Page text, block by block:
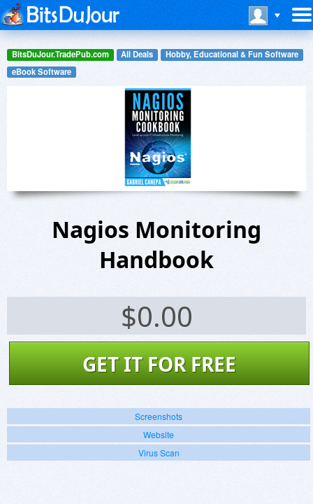
BitsDuJour.TradePub.com All Deals
Hobby, Educational & Fun Software
eBook Software
Nagios Monitoring
Handbook
$0.00
GET IT FOR FREE
Screenshots
Website
Virus Scan